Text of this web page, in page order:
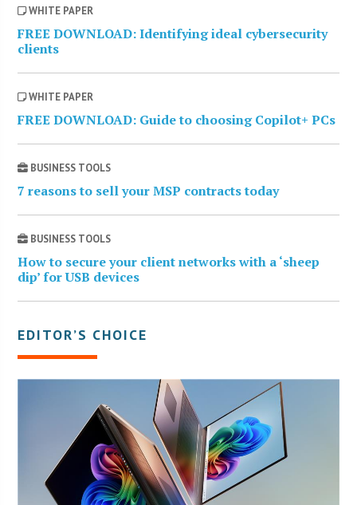
WHITE PAPER
FREE DOWNLOAD: Identifying ideal cybersecurity
clients
WHITE PAPER
FREE DOWNLOAD: Guide to choosing Copilot+ PCs
BUSINESS TOOLS
7 reasons to sell your MSP contracts today
BUSINESS TOOLS
How to secure your client networks with a ‘sheep
dip’ for USB devices
EDITOR’S CHOICE